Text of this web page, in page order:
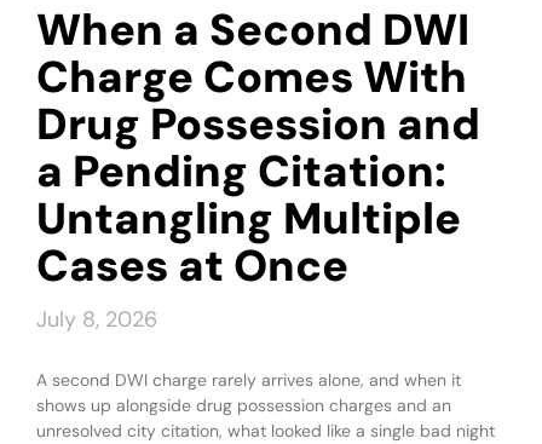
When a Second DWI
Charge Comes With
Drug Possession and
a Pending Citation:
Untangling Multiple
Cases at Once
July 8, 2026
A second DWI charge rarely arrives alone, and when it
shows up alongside drug possession charges and an
unresolved city citation, what looked like a single bad night